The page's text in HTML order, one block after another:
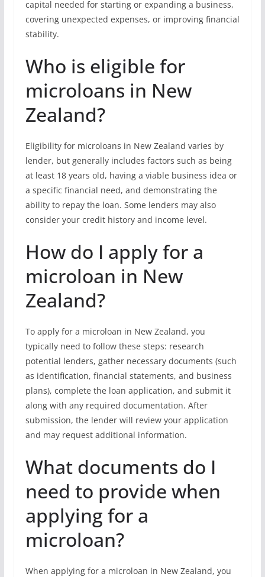
capital needed for starting or expanding a business,
covering unexpected expenses, or improving financial
stability.
Who is eligible for
microloans in New
Zealand?
Eligibility for microloans in New Zealand varies by
lender, but generally includes factors such as being
at least 18 years old, having a viable business idea or
a specific financial need, and demonstrating the
ability to repay the loan. Some lenders may also
consider your credit history and income level.
How do I apply for a
microloan in New
Zealand?
To apply for a microloan in New Zealand, you
typically need to follow these steps: research
potential lenders, gather necessary documents (such
as identification, financial statements, and business
plans), complete the loan application, and submit it
along with any required documentation. After
submission, the lender will review your application
and may request additional information.
What documents do I
need to provide when
applying for a
microloan?
When applying for a microloan in New Zealand, you